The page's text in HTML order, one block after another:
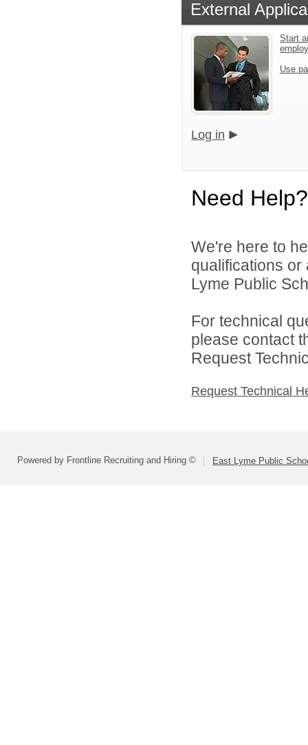
External
Start
Use
Log in
Need Help?
We're here to
qualifications
Lyme Public
For technical
please contact
Request
Request Technical
Powered by Frontline Recruiting and Hiring © East Lyme Public